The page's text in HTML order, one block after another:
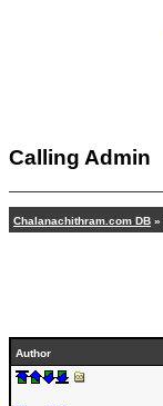
Calling Admin
Chalanachithram.com DB »
Author